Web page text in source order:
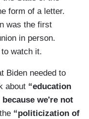
form of a letter.
was the first
in person.
watch it.
Biden needed to
about “education
we're not
“politicization of